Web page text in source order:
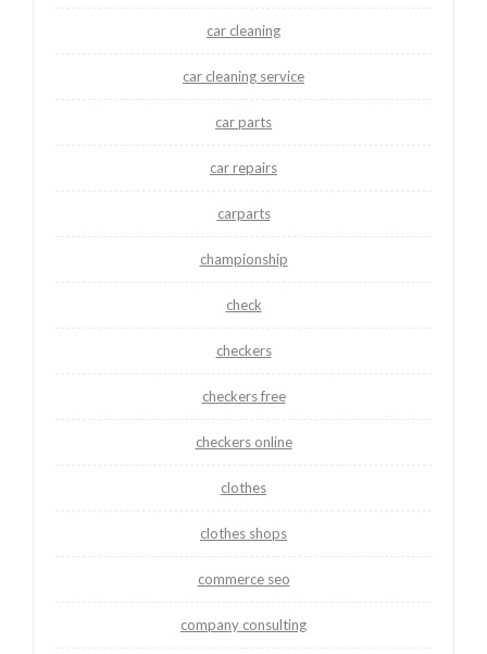
car cleaning
car cleaning service
car parts
car repairs
carparts
championship
check
checkers
checkers free
checkers online
clothes
clothes shops
commerce seo
company consulting